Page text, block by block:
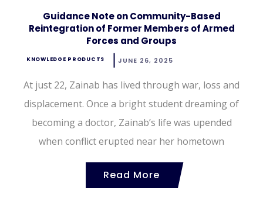
Guidance Note on Community-Based
Reintegration of Former Members of Armed
Forces and Groups
KNOWLEDGE PRODUCTS JUNE 26, 2025
At just 22, Zainab has lived through war, loss and
displacement. Once a bright student dreaming of
becoming a doctor, Zainab’s life was upended
when conflict erupted near her hometown
Read More